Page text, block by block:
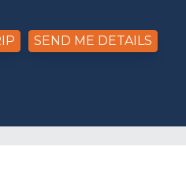
SEND ME DETAILS